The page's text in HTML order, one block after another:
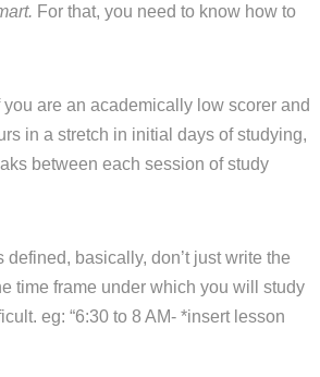
For that, you need to know how to
are an academically low scorer and
in a stretch in initial days of studying,
between each session of study
basically, don’t just write the
time frame under which you will study
eg: “6:30 to 8 AM- *insert lesson